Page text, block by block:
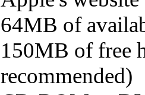
64MB of
150MB of free
recommended)